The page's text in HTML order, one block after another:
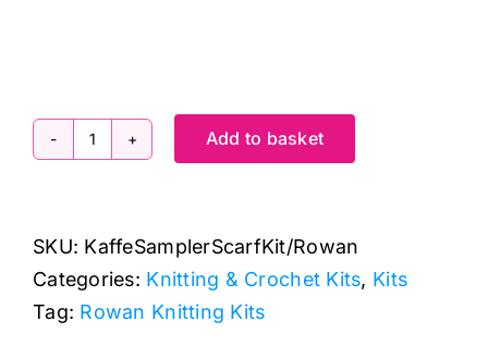
Scarf
Kaffe
Fassett
Sampler
Add to basket
SKU: KaffeSamplerScarfKit/Rowan
Categories: Knitting & Crochet Kits, Kits
Tag: Rowan Knitting Kits